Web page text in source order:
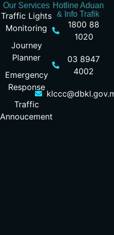
Our Services
Traffic Lights
Monitoring
Journey
Planner
Emergency
Response
Traffic
Annoucement
Hotline Aduan
& Info Trafik
1800 88
1020
03 8947
4002